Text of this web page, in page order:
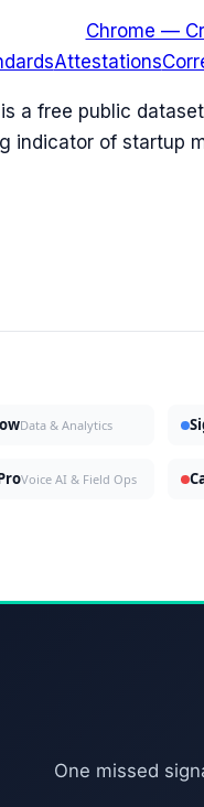
Chrome —
Attestations
a free public
indicator of startup
Data & Analytics
Voice AI & Field Ops
One missed